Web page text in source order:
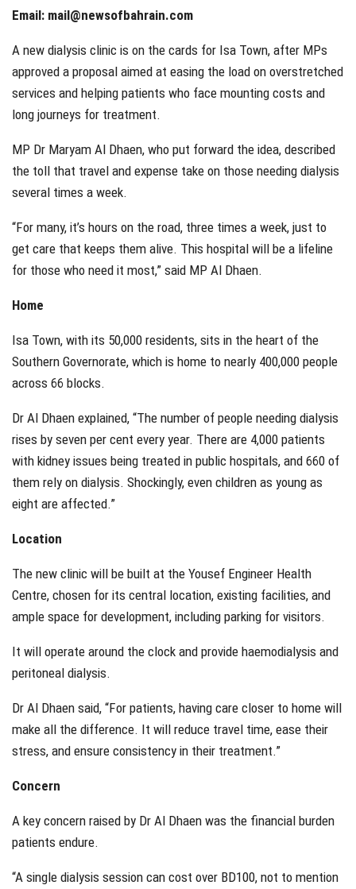
Email: mail@newsofbahrain.com
A new dialysis clinic is on the cards for Isa Town, after MPs
approved a proposal aimed at easing the load on overstretched
services and helping patients who face mounting costs and
long journeys for treatment.
MP Dr Maryam Al Dhaen, who put forward the idea, described
the toll that travel and expense take on those needing dialysis
several times a week.
“For many, it’s hours on the road, three times a week, just to
get care that keeps them alive. This hospital will be a lifeline
for those who need it most,” said MP Al Dhaen.
Home
Isa Town, with its 50,000 residents, sits in the heart of the
Southern Governorate, which is home to nearly 400,000 people
across 66 blocks.
Dr Al Dhaen explained, “The number of people needing dialysis
rises by seven per cent every year. There are 4,000 patients
with kidney issues being treated in public hospitals, and 660 of
them rely on dialysis. Shockingly, even children as young as
eight are affected.”
Location
The new clinic will be built at the Yousef Engineer Health
Centre, chosen for its central location, existing facilities, and
ample space for development, including parking for visitors.
It will operate around the clock and provide haemodialysis and
peritoneal dialysis.
Dr Al Dhaen said, “For patients, having care closer to home will
make all the difference. It will reduce travel time, ease their
stress, and ensure consistency in their treatment.”
Concern
A key concern raised by Dr Al Dhaen was the financial burden
patients endure.
“A single dialysis session can cost over BD100, not to mention